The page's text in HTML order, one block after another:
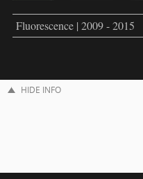
Fluorescence | 2009 - 2015
HIDE INFO